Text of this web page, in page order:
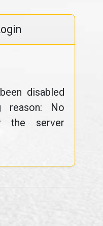
disabled
reason: No
the server